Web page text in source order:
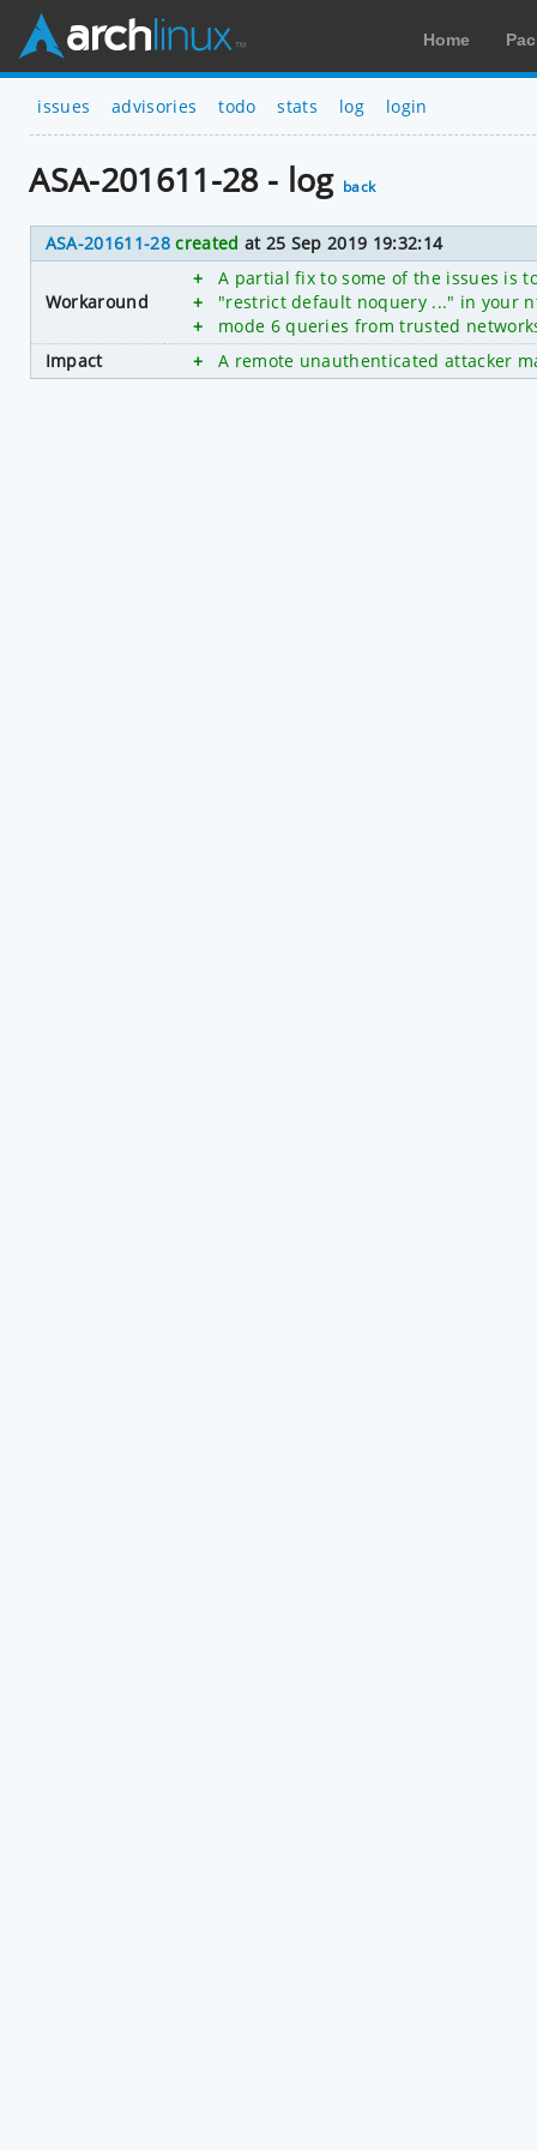
Home
issues advisories todo stats log login
ASA-201611-28 - log back
ASA-201611-28 created at 25 Sep 2019 19:32:14
Workaround
+
A partial fix to some of the issues is
+
"restrict default noquery ..." in your
+
mode 6 queries from trusted
Impact
+ A remote unauthenticated attacker